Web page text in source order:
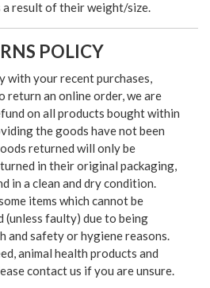
a result of their weight/size.
POLICY
with your recent purchases,
return an online order, we are
on all products bought within
the goods have not been
returned will only be
in their original packaging,
in a clean and dry condition.
items which cannot be
(unless faulty) due to being
and safety or hygiene reasons.
animal health products and
contact us if you are unsure.